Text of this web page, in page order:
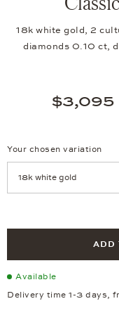
18k white gold, 2
diamonds 0.10 ct,
$3,095
Your chosen variation
ADD
Available
Delivery time 1-3 days,